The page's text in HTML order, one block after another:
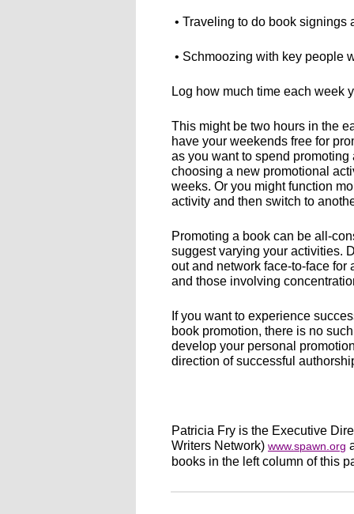
• Traveling to do book signings
• Schmoozing with key people
Log how much time each week
This might be two hours in the
have your weekends free for
as you want to spend
choosing a new promotional
weeks. Or you might function
activity and then switch to
Promoting a book can be all-
suggest varying your activities.
out and network face-to-face for
and those involving
If you want to experience
book promotion, there is no
develop your personal
direction of successful
Patricia Fry is the Executive
Writers Network) www.spawn.org
books in the left column of this